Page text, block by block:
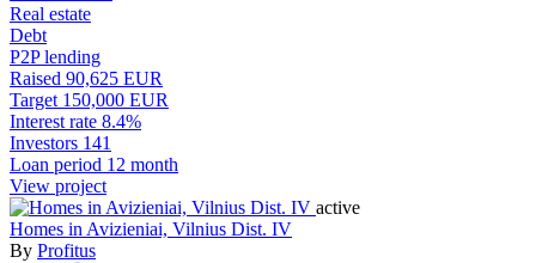
Real estate
Debt
P2P lending
Raised 90,625 EUR
Target 150,000 EUR
Interest rate 8.4%
Investors 141
Loan period 12 month
View project
active
Homes in Avizieniai, Vilnius Dist. IV
By Profitus